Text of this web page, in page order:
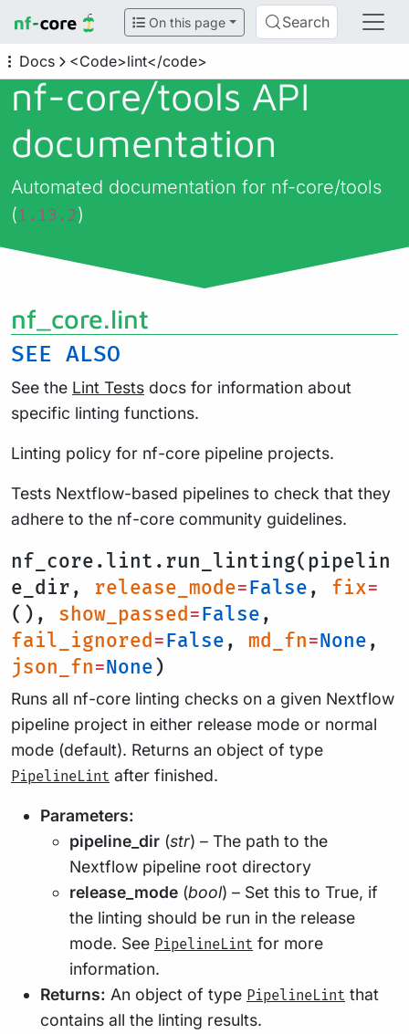
On this page Search
Docs <Code>lint</code>
nf-core/tools API
documentation
Automated documentation for nf-core/tools
(1.13.2)
nf_core.lint
SEE ALSO
See the Lint Tests docs for information about
specific linting functions.
Linting policy for nf-core pipeline projects.
Tests Nextflow-based pipelines to check that they
adhere to the nf-core community guidelines.
nf_core.lint.run_linting(pipelin
e_dir, release_mode=False , fix=
(), show_passed=False ,
fail_ignored=False , md_fn=None ,
json_fn=None )
Runs all nf-core linting checks on a given Nextflow
pipeline project in either release mode or normal
mode (default). Returns an object of type
PipelineLint after finished.
Parameters:
pipeline_dir (str) – The path to the
Nextflow pipeline root directory
release_mode (bool) – Set this to True, if
the linting should be run in the release
mode. See PipelineLint for more
information.
Returns: An object of type PipelineLint that
contains all the linting results.